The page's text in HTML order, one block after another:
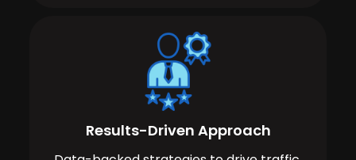
Results-Driven Approach